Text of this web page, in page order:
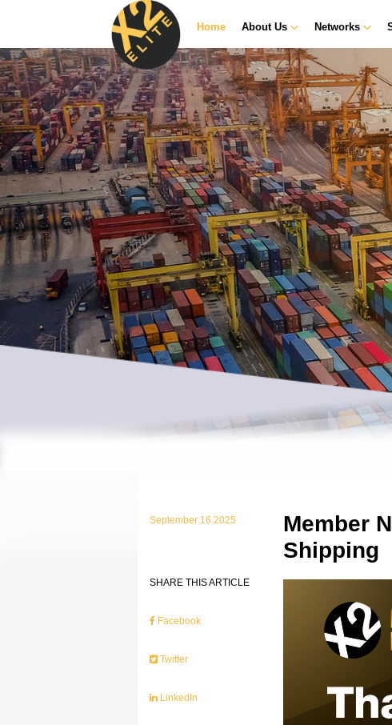
Home About Us Networks
September 16 2025
SHARE THIS ARTICLE
Facebook
Twitter
LinkedIn
Member
Shipping